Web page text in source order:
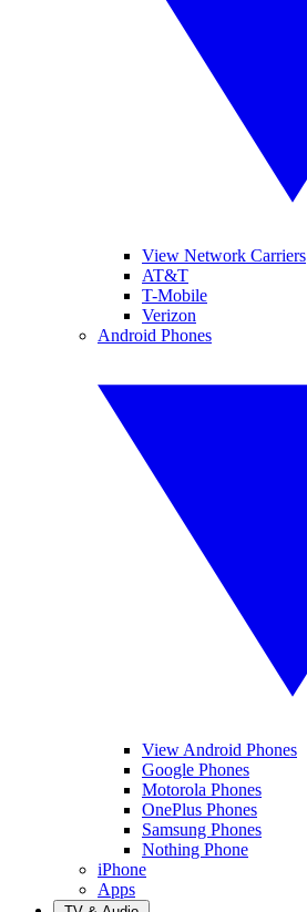
View Network Carriers
AT&T
T-Mobile
Verizon
Android Phones
View Android Phones
Google Phones
Motorola Phones
OnePlus Phones
Samsung Phones
Nothing Phone
iPhone
Apps